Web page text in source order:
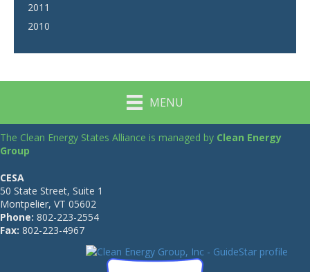
2011
2010
MENU
The Clean Energy States Alliance is managed by Clean Energy
Group
CESA
50 State Street, Suite 1
Montpelier, VT 05602
Phone: 802-223-2554
Fax: 802-223-4967